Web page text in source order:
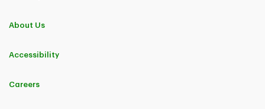
About Us
Accessibility
Careers